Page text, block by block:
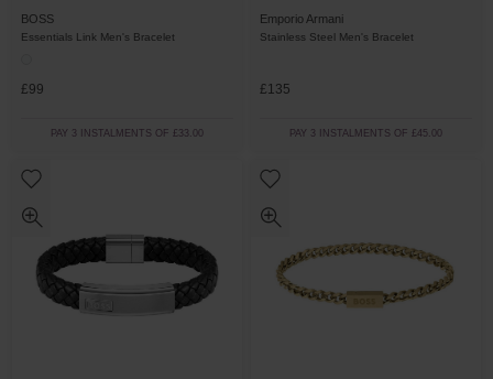
BOSS
Essentials Link Men's Bracelet
£99
PAY 3 INSTALMENTS OF £33.00
Emporio Armani
Stainless Steel Men's Bracelet
£135
PAY 3 INSTALMENTS OF £45.00